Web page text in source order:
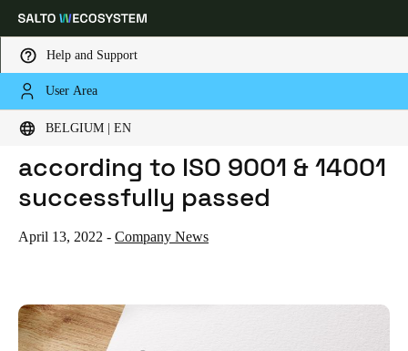
Help and Support
User Area
BELGIUM | EN
Choose your location and language settings
Global Europe North America Caribbean -
Belgium| English
Deutsch
HOME
NEWS
SALTO CERTIFICATION AUDIT ACCORDING TO ISO 9001 & 14001 SUCCESSFULLY PASSED
SALTO certification audit
according to ISO 9001 & 14001
successfully passed
April 13, 2022 - Company News